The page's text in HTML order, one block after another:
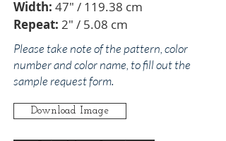
Width: 47" / 119.38 cm
Repeat: 2" / 5.08 cm
Please take note of the pattern, color
number and color name, to fill out the
sample request form.
Download Image